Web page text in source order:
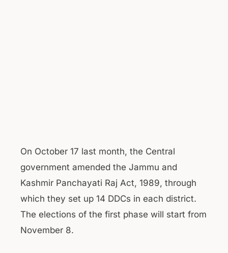
On October 17 last month, the Central
government amended the Jammu and
Kashmir Panchayati Raj Act, 1989, through
which they set up 14 DDCs in each district.
The elections of the first phase will start from
November 8.